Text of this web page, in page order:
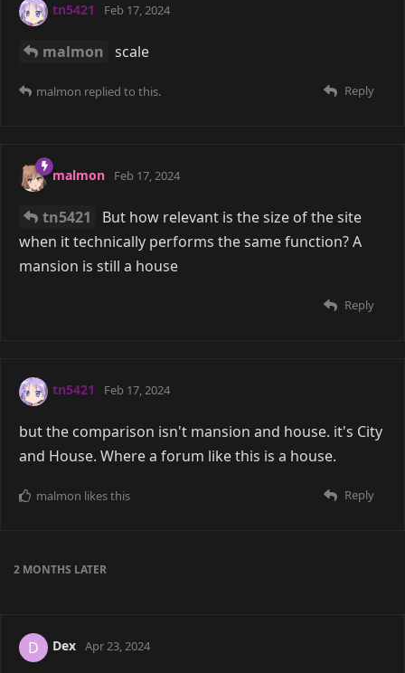
tn5421 Feb 17, 2024
malmon scale
Reply
malmon replied to this.
malmon Feb 17, 2024
tn5421
But how relevant is the size of the site
when it technically performs the same function? A
mansion is still a house
Reply
tn5421 Feb 17, 2024
but the comparison isn't mansion and house. it's City
and House. Where a forum like this is a house.
Reply
malmon likes this
2 MONTHS LATER
D Dex Apr 23, 2024